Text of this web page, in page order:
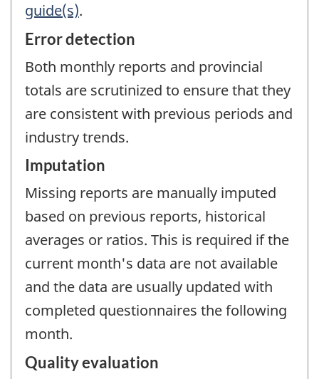
guide(s).
Error detection
Both monthly reports and provincial
totals are scrutinized to ensure that they
are consistent with previous periods and
industry trends.
Imputation
Missing reports are manually imputed
based on previous reports, historical
averages or ratios. This is required if the
current month's data are not available
and the data are usually updated with
completed questionnaires the following
month.
Quality evaluation